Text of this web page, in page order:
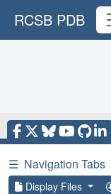
RCSB PDB
☰ Navigation Tabs
Display Files